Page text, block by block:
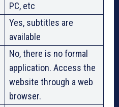
PC, etc
Yes, subtitles are
available
No, there is no formal
application. Access the
website through a web
browser.